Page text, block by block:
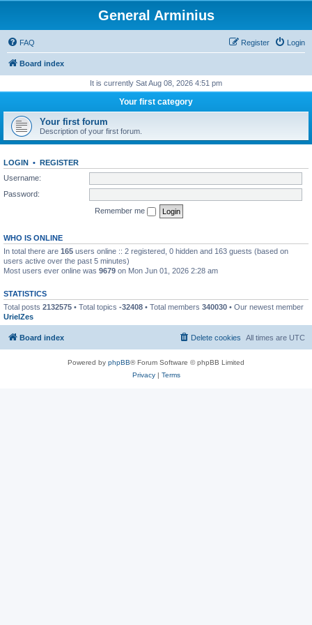
General Arminius
FAQ Login
Register
Board index
It is currently Sat Aug 08, 2026 4:51 pm
Your first category
Your first forum
Description of your first forum.
LOGIN • REGISTER
Username:
Password:
Remember me
WHO IS ONLINE
In total there are 165 users online :: 2 registered, 0 hidden and 163 guests (based on
users active over the past 5 minutes)
Most users ever online was 9679 on Mon Jun 01, 2026 2:28 am
STATISTICS
Total posts 2132575 • Total topics -32408 • Total members 340030 • Our newest member
UrielZes
Board index All times are UTC
Delete cookies
Powered by phpBB® Forum Software © phpBB Limited
Privacy| Terms